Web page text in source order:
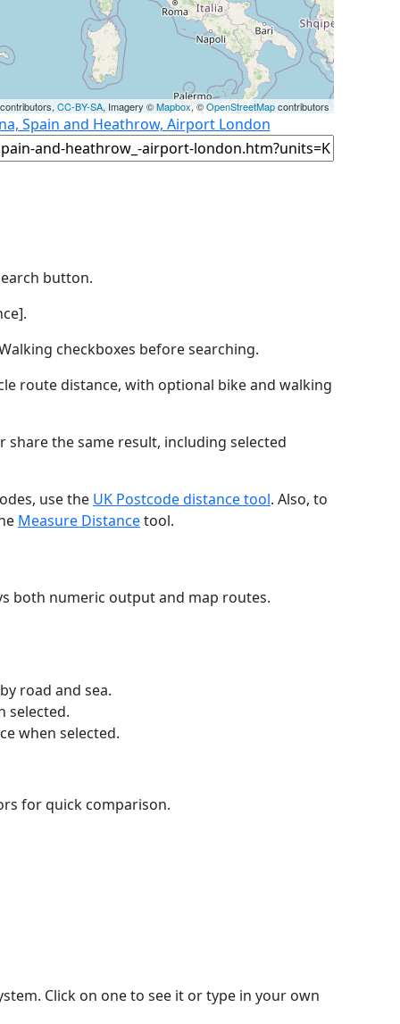
CC-BY-SA, Imagery ©Mapbox, ©OpenStreetMapcontributors
Spain and Heathrow, Airport London
button.
checkboxes before searching.
route distance, with optional bike and walking
the same result, including selected
use the UK Postcode distance tool. Also, to
Measure Distancetool.
both numeric output and map routes.
road and sea.
selected.
when selected.
for quick comparison.
Click on one to see it or type in your own